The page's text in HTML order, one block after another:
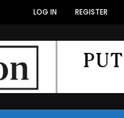
LOG IN REGISTER